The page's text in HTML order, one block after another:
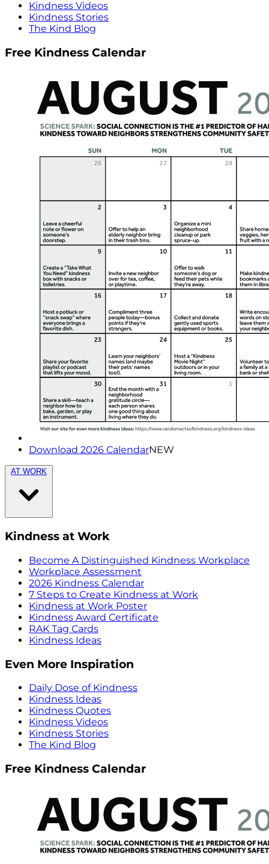
Kindness Videos
Kindness Stories
The Kind Blog
Free Kindness Calendar
Download 2026 CalendarNEW
AT WORK
Kindness at Work
Become A Distinguished Kindness Workplace
Workplace Assessment
2026 Kindness Calendar
7 Steps to Create Kindness at Work
Kindness at Work Poster
Kindness Award Certificate
RAK Tag Cards
Kindness Ideas
Even More Inspiration
Daily Dose of Kindness
Kindness Ideas
Kindness Quotes
Kindness Videos
Kindness Stories
The Kind Blog
Free Kindness Calendar